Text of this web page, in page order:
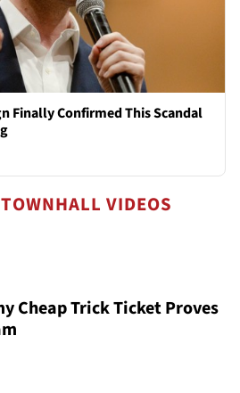
Finally Confirmed This Scandal
VIDEOS
Cheap Trick Ticket Proves